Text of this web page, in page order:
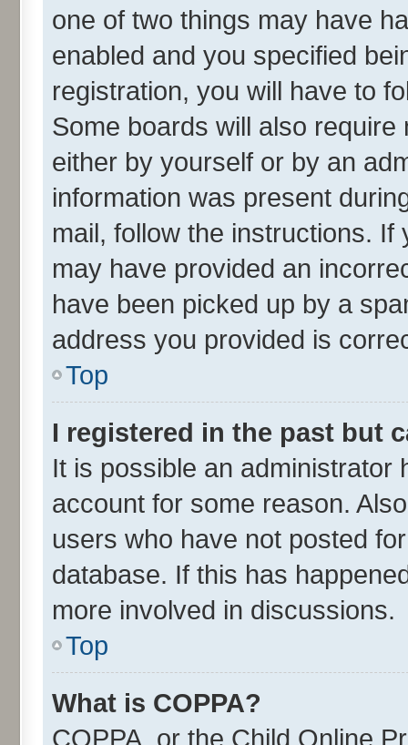
one of two things may have
enabled and you specified
registration, you will have to
Some boards will also
either by yourself or by an
information was present
mail, follow the instructions.
may have provided an
have been picked up by a
address you provided is
Top
I registered in the past but
It is possible an administrator
account for some reason.
users who have not posted
database. If this has
more involved in discussions.
Top
What is COPPA?
COPPA, or the Child Online